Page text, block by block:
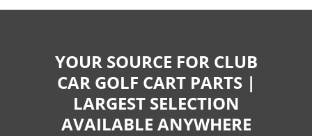
YOUR SOURCE FOR CLUB
CAR GOLF CART PARTS |
LARGEST SELECTION
AVAILABLE ANYWHERE